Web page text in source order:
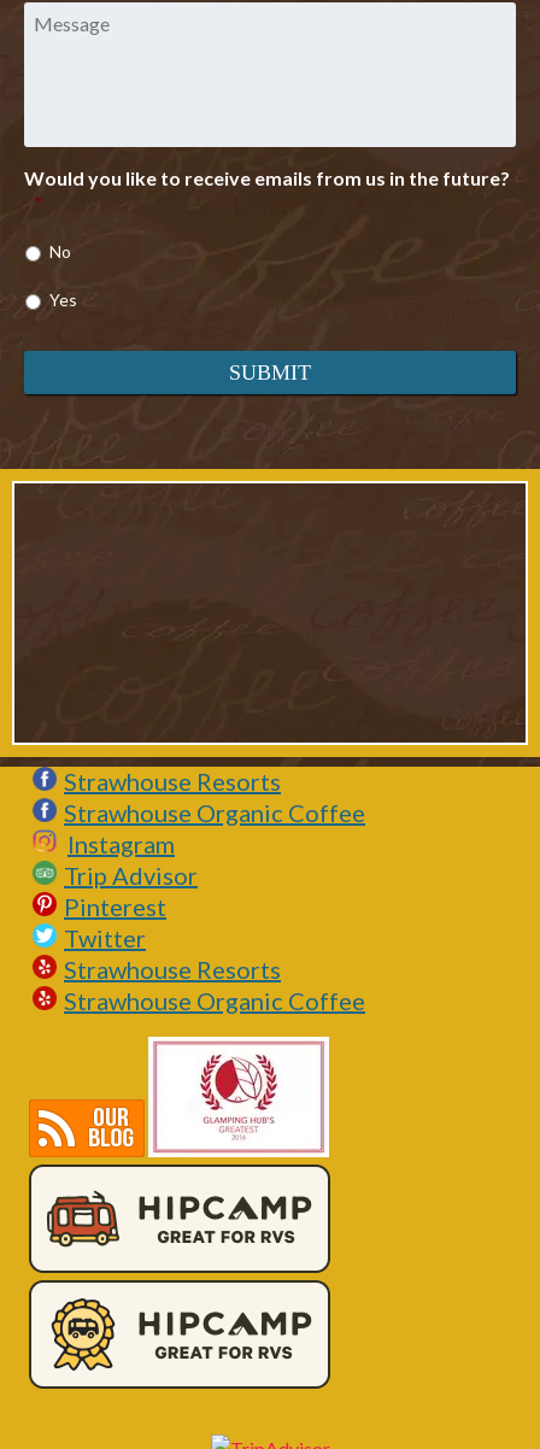
Message
Would you like to receive emails from us in the future?
*
No
Yes
Strawhouse Resorts
Strawhouse Organic Coffee
Instagram
Trip Advisor
Pinterest
Twitter
Strawhouse Resorts
Strawhouse Organic Coffee